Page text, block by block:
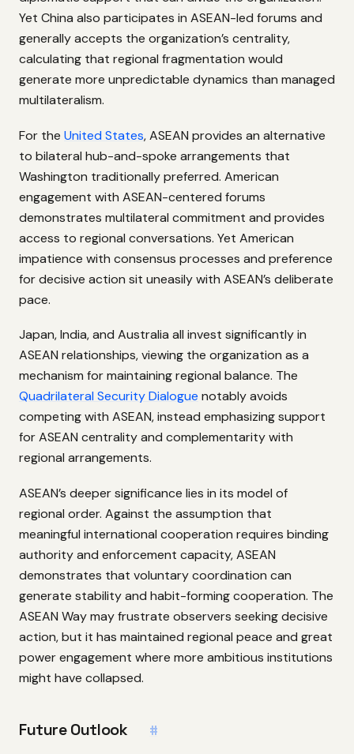
Yet China also participates in ASEAN-led forums and
generally accepts the organization’s centrality,
calculating that regional fragmentation would
generate more unpredictable dynamics than managed
multilateralism.
For the United States, ASEAN provides an alternative
to bilateral hub-and-spoke arrangements that
Washington traditionally preferred. American
engagement with ASEAN-centered forums
demonstrates multilateral commitment and provides
access to regional conversations. Yet American
impatience with consensus processes and preference
for decisive action sit uneasily with ASEAN’s deliberate
pace.
Japan, India, and Australia all invest significantly in
ASEAN relationships, viewing the organization as a
mechanism for maintaining regional balance. The
Quadrilateral Security Dialogue notably avoids
competing with ASEAN, instead emphasizing support
for ASEAN centrality and complementarity with
regional arrangements.
ASEAN’s deeper significance lies in its model of
regional order. Against the assumption that
meaningful international cooperation requires binding
authority and enforcement capacity, ASEAN
demonstrates that voluntary coordination can
generate stability and habit-forming cooperation. The
ASEAN Way may frustrate observers seeking decisive
action, but it has maintained regional peace and great
power engagement where more ambitious institutions
might have collapsed.
Future Outlook #